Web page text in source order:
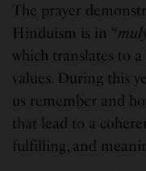
The prayer
Hinduism is in “
which translates to
values. During this
us remember and
that lead to a
fulfilling, and